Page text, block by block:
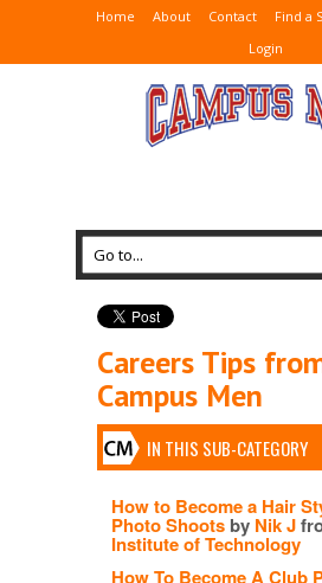
Home About Contact Find a
Login
Careers Tips
Campus Men
IN THIS SUB-CATEGORY
How to Become a Hair
Photo Shoots by Nik J
Institute of Technology
How To Become A Club